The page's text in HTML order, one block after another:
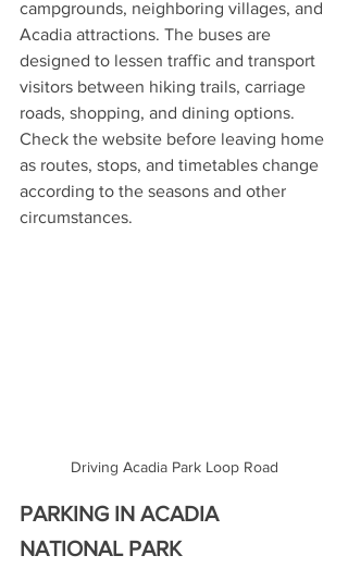
campgrounds, neighboring villages, and
Acadia attractions. The buses are
designed to lessen traffic and transport
visitors between hiking trails, carriage
roads, shopping, and dining options.
Check the website before leaving home
as routes, stops, and timetables change
according to the seasons and other
circumstances.
Driving Acadia Park Loop Road
PARKING IN ACADIA
NATIONAL PARK